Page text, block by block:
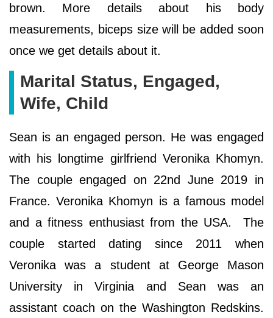
brown. More details about his body
measurements, biceps size will be added soon
once we get details about it.
Marital Status, Engaged,
Wife, Child
Sean is an engaged person. He was engaged
with his longtime girlfriend Veronika Khomyn.
The couple engaged on 22nd June 2019 in
France. Veronika Khomyn is a famous model
and a fitness enthusiast from the USA. The
couple started dating since 2011 when
Veronika was a student at George Mason
University in Virginia and Sean was an
assistant coach on the Washington Redskins.